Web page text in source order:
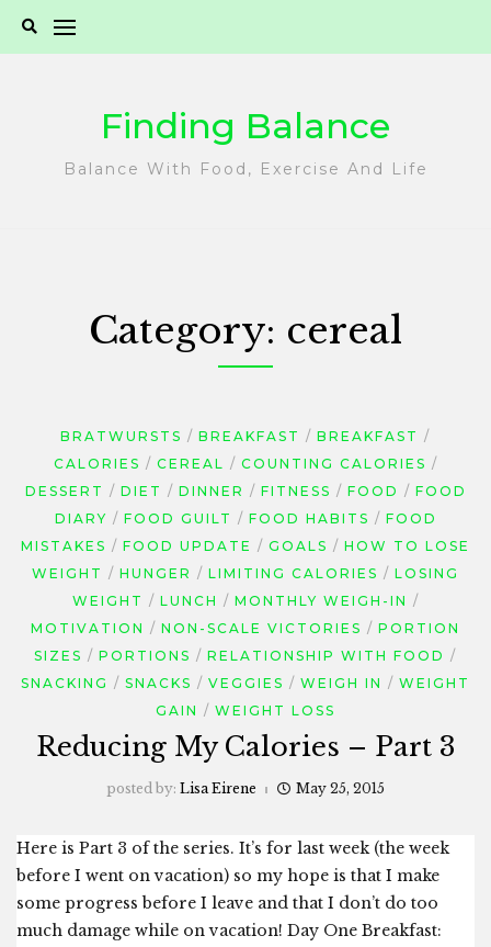
Finding Balance
Balance With Food, Exercise And Life
Category: cereal
BRATWURSTS BREAKFAST
BREAKFAST
CALORIES
CEREAL
COUNTING CALORIES
DESSERT
DIET DINNER FITNESS FOOD
FOOD
DIARY
FOOD GUILT FOOD HABITS
FOOD
MISTAKES
FOOD UPDATE GOALS
HOW TO LOSE
WEIGHT
HUNGER LIMITING CALORIES
LOSING
WEIGHT
LUNCH
MONTHLY WEIGH-IN
MOTIVATION
NON-SCALE VICTORIES
PORTION
SIZES
PORTIONS
RELATIONSHIP WITH FOOD
SNACKING
SNACKS VEGGIES WEIGH IN
WEIGHT
GAIN
WEIGHT LOSS
Reducing My Calories – Part 3
posted by: Lisa Eirene May 25, 2015
Here is Part 3 of the series. It’s for last week (the week
before I went on vacation) so my hope is that I make
some progress before I leave and that I don’t do too
much damage while on vacation! Day One Breakfast: